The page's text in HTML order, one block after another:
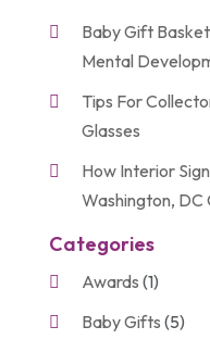
Baby Gift
Mental
Tips For
Glasses
How Interior
Washington, DC
Categories
Awards (1)
Baby Gifts (5)